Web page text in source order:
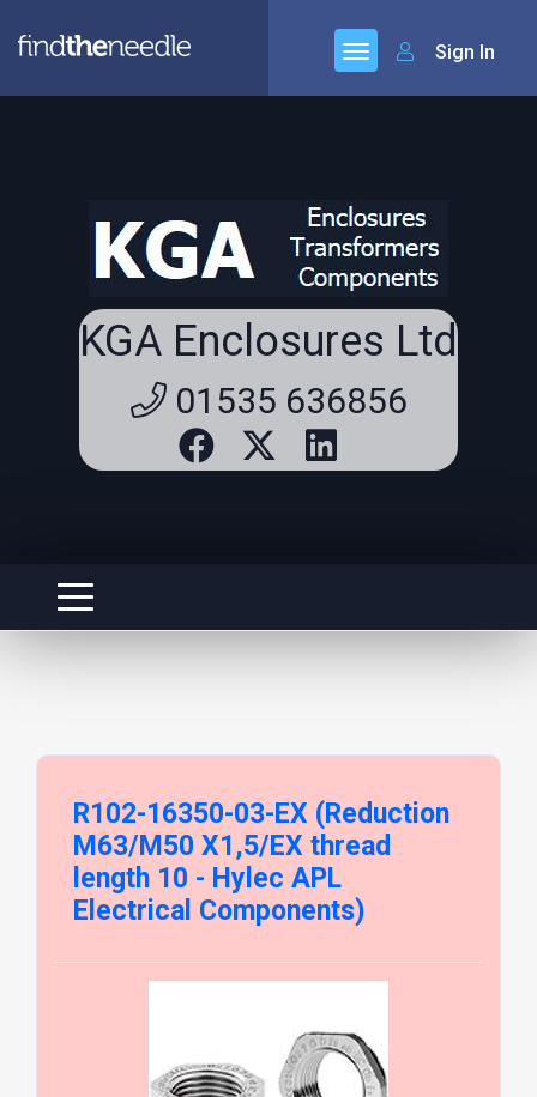
Sign In
KGA Enclosures Ltd
01535 636856
R102-16350-03-EX (Reduction
M63/M50 X1,5/EX thread
length 10 - Hylec APL
Electrical Components)